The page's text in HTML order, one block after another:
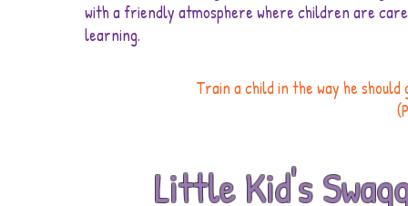
with a friendly atmosphere where children are
learning.
Train a child in the way he
Little Kid's